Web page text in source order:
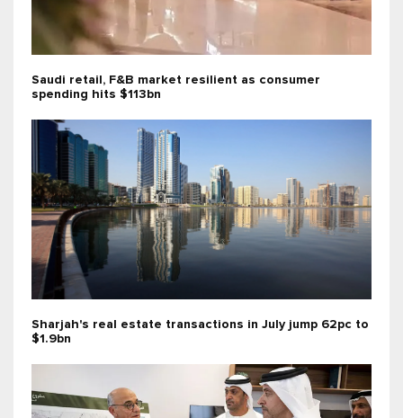
Saudi retail, F&B market resilient as consumer
spending hits $113bn
Sharjah's real estate transactions in July jump 62pc to
$1.9bn